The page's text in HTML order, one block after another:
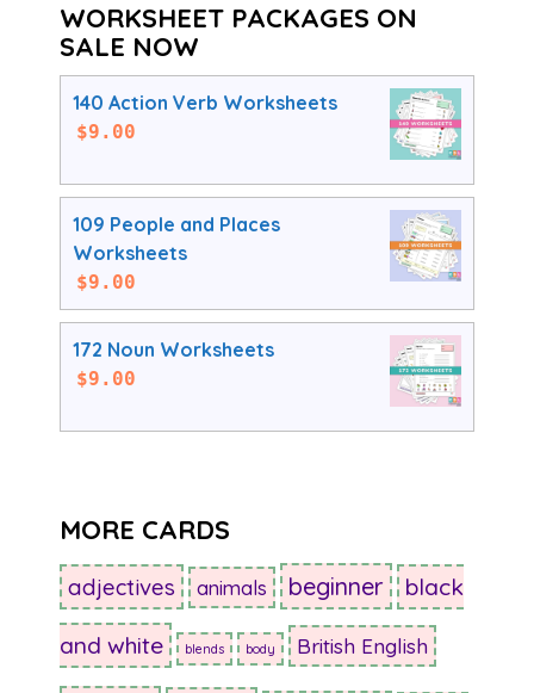
WORKSHEET PACKAGES ON
SALE NOW
140 Action Verb Worksheets
$9.00
109 People and Places
Worksheets
$9.00
172 Noun Worksheets
$9.00
MORE CARDS
adjectives animals beginner black
and white blends body British English